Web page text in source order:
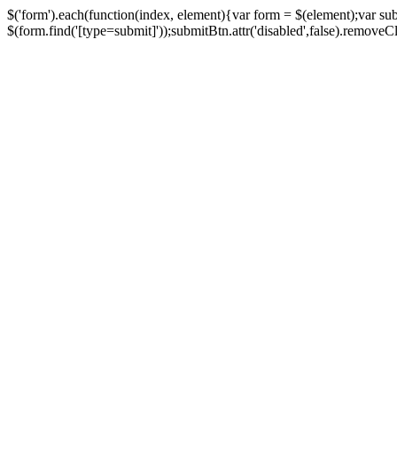
$('form').each(function(index, element){var form = $(element);var